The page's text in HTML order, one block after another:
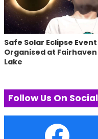
Safe Solar Eclipse Event
Organised at Fairhaven
Lake
Follow Us On Social